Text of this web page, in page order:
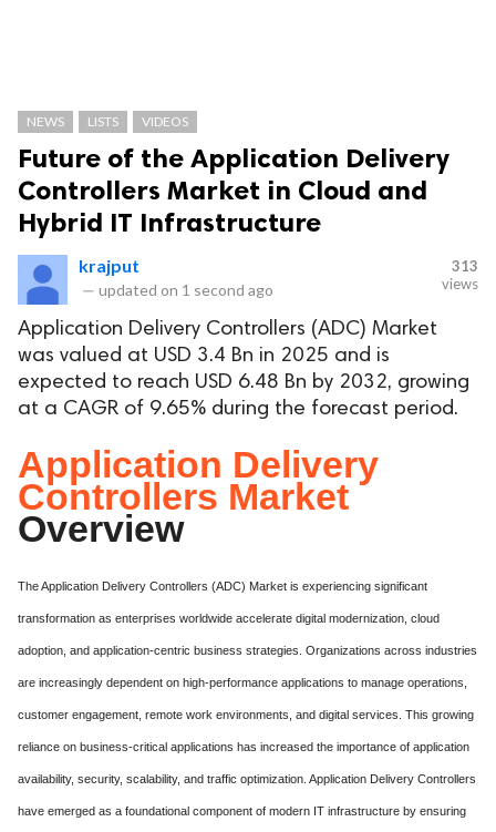
NEWS LISTS VIDEOS
Future of the Application Delivery
Controllers Market in Cloud and
Hybrid IT Infrastructure
krajput
— updated on 1 second ago
313
views
Application Delivery Controllers (ADC) Market
was valued at USD 3.4 Bn in 2025 and is
expected to reach USD 6.48 Bn by 2032, growing
at a CAGR of 9.65% during the forecast period.
Application Delivery
Controllers Market
Overview
The Application Delivery Controllers (ADC) Market is experiencing significant
transformation as enterprises worldwide accelerate digital modernization, cloud
adoption, and application-centric business strategies. Organizations across industries
are increasingly dependent on high-performance applications to manage operations,
customer engagement, remote work environments, and digital services. This growing
reliance on business-critical applications has increased the importance of application
availability, security, scalability, and traffic optimization. Application Delivery Controllers
have emerged as a foundational component of modern IT infrastructure by ensuring